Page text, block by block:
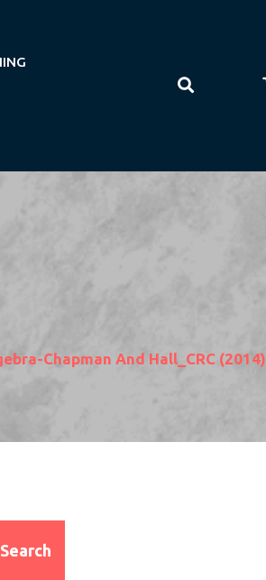
Chapman And Hall_CRC (2014)
Search